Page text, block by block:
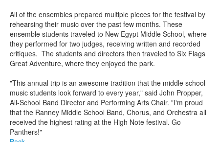
All of the ensembles prepared multiple pieces for the festival by
rehearsing their music over the past few months. These
ensemble students traveled to New Egypt Middle School, where
they performed for two judges, receiving written and recorded
critiques. The students and directors then traveled to Six Flags
Great Adventure, where they enjoyed the park.
"This annual trip is an awesome tradition that the middle school
music students look forward to every year," said John Propper,
All-School Band Director and Performing Arts Chair. "I'm proud
that the Ranney Middle School Band, Chorus, and Orchestra all
received the highest rating at the High Note festival. Go
Panthers!"